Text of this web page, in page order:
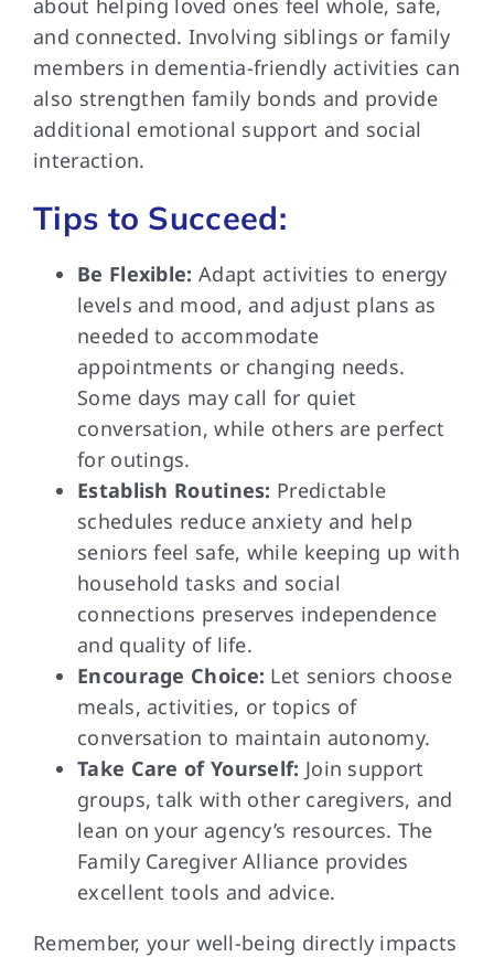
and connected. Involving siblings or family
members in dementia-friendly activities can
also strengthen family bonds and provide
additional emotional support and social
interaction.
Tips to Succeed:
Be Flexible: Adapt activities to energy
levels and mood, and adjust plans as
needed to accommodate
appointments or changing needs.
Some days may call for quiet
conversation, while others are perfect
for outings.
Establish Routines: Predictable
schedules reduce anxiety and help
seniors feel safe, while keeping up with
household tasks and social
connections preserves independence
and quality of life.
Encourage Choice: Let seniors choose
meals, activities, or topics of
conversation to maintain autonomy.
Take Care of Yourself: Join support
groups, talk with other caregivers, and
lean on your agency’s resources. The
Family Caregiver Alliance provides
excellent tools and advice.
Remember, your well-being directly impacts